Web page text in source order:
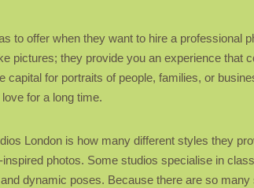
to offer when they want to hire a
pictures; they provide you an experience that
for portraits of people, families, or
for a long time.
London is how many different styles they
photos. Some studios specialise in
dynamic poses. Because there are so